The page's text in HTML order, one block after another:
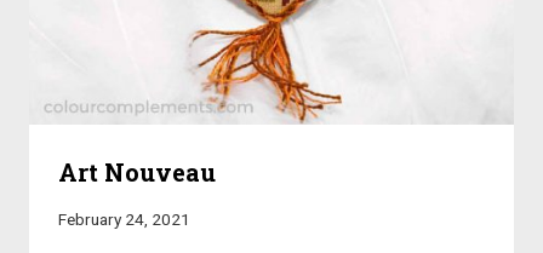
Art Nouveau
February 24, 2021